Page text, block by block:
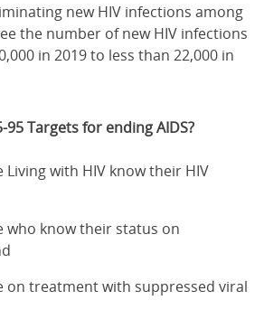
new HIV infections among
the number of new HIV infections
in 2019 to less than 22,000 in
Targets for ending AIDS?
Living with HIV know their HIV
who know their status on
on treatment with suppressed viral